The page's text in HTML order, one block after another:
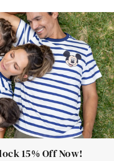
Shirts
Dress Set for Family
Shirts
Stitch Clothing Girls
Cruise Oitfits
15% Off Now!